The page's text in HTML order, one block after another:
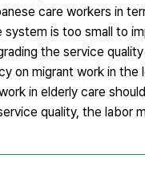
care workers in
system is too small to
the service
on migrant work in
in elderly care
quality, the labor